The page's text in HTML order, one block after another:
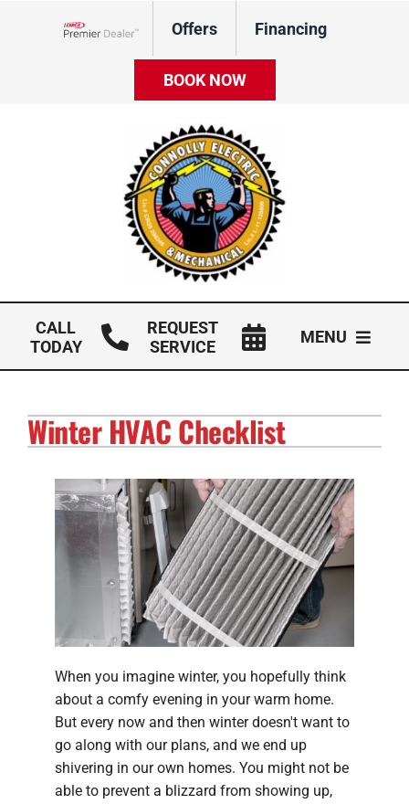
Offers Financing
BOOK NOW
CALL
TODAY
REQUEST
SERVICE
MENU
Electrical Services
Solar Services
Products
Careers
Winter HVAC Checklist
When you imagine winter, you hopefully think
about a comfy evening in your warm home.
But every now and then winter doesn't want to
go along with our plans, and we end up
shivering in our own homes. You might not be
able to prevent a blizzard from showing up,